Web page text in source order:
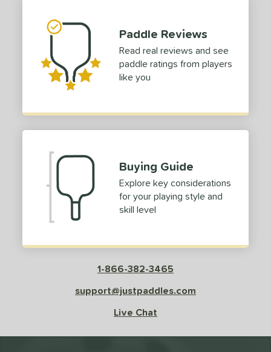
Paddle Reviews
Read real reviews and see
paddle ratings from players
like you
Buying Guide
Explore key considerations
for your playing style and
skill level
1-866-382-3465
support@justpaddles.com
Live Chat